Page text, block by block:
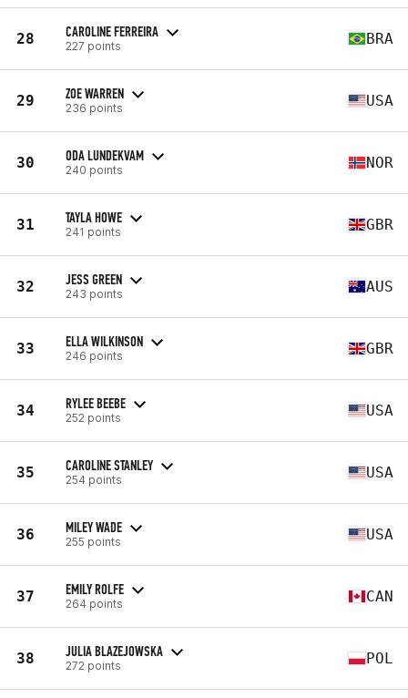
28 CAROLINE FERREIRA
227 points BRA
29 ZOE WARREN
236 points USA
30 ODA LUNDEKVAM
240 points NOR
31 TAYLA HOWE
241 points GBR
32 JESS GREEN
243 points AUS
33 ELLA WILKINSON
246 points GBR
34 RYLEE BEEBE
252 points USA
35 CAROLINE STANLEY
254 points USA
36 MILEY WADE
255 points USA
37 EMILY ROLFE
264 points CAN
38 JULIA BLAZEJOWSKA
272 points POL